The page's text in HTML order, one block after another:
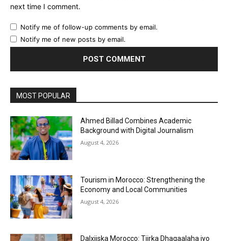
next time I comment.
Notify me of follow-up comments by email.
Notify me of new posts by email.
MOST POPULAR
Ahmed Billad Combines Academic
Background with Digital Journalism
August 4, 2026
Tourism in Morocco: Strengthening the
Economy and Local Communities
August 4, 2026
Dalxiiska Morocco: Tiirka Dhaqaalaha iyo